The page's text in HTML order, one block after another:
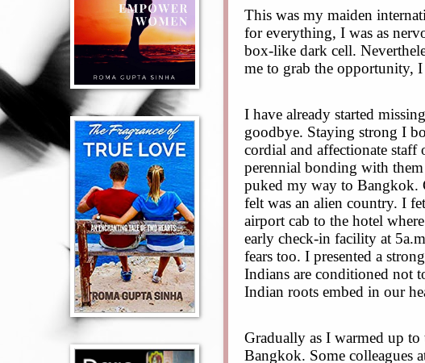
This was my maiden
for everything, I was as
box-like dark cell.
me to grab the opportunity,
I have already started
goodbye. Staying strong I
cordial and affectionate staff
perennial bonding with
puked my way to Bangkok.
felt was an alien country. I
airport cab to the hotel
early check-in facility at
fears too. I presented a
Indians are conditioned not
Indian roots embed in our
Gradually as I warmed up
Bangkok. Some colleagues